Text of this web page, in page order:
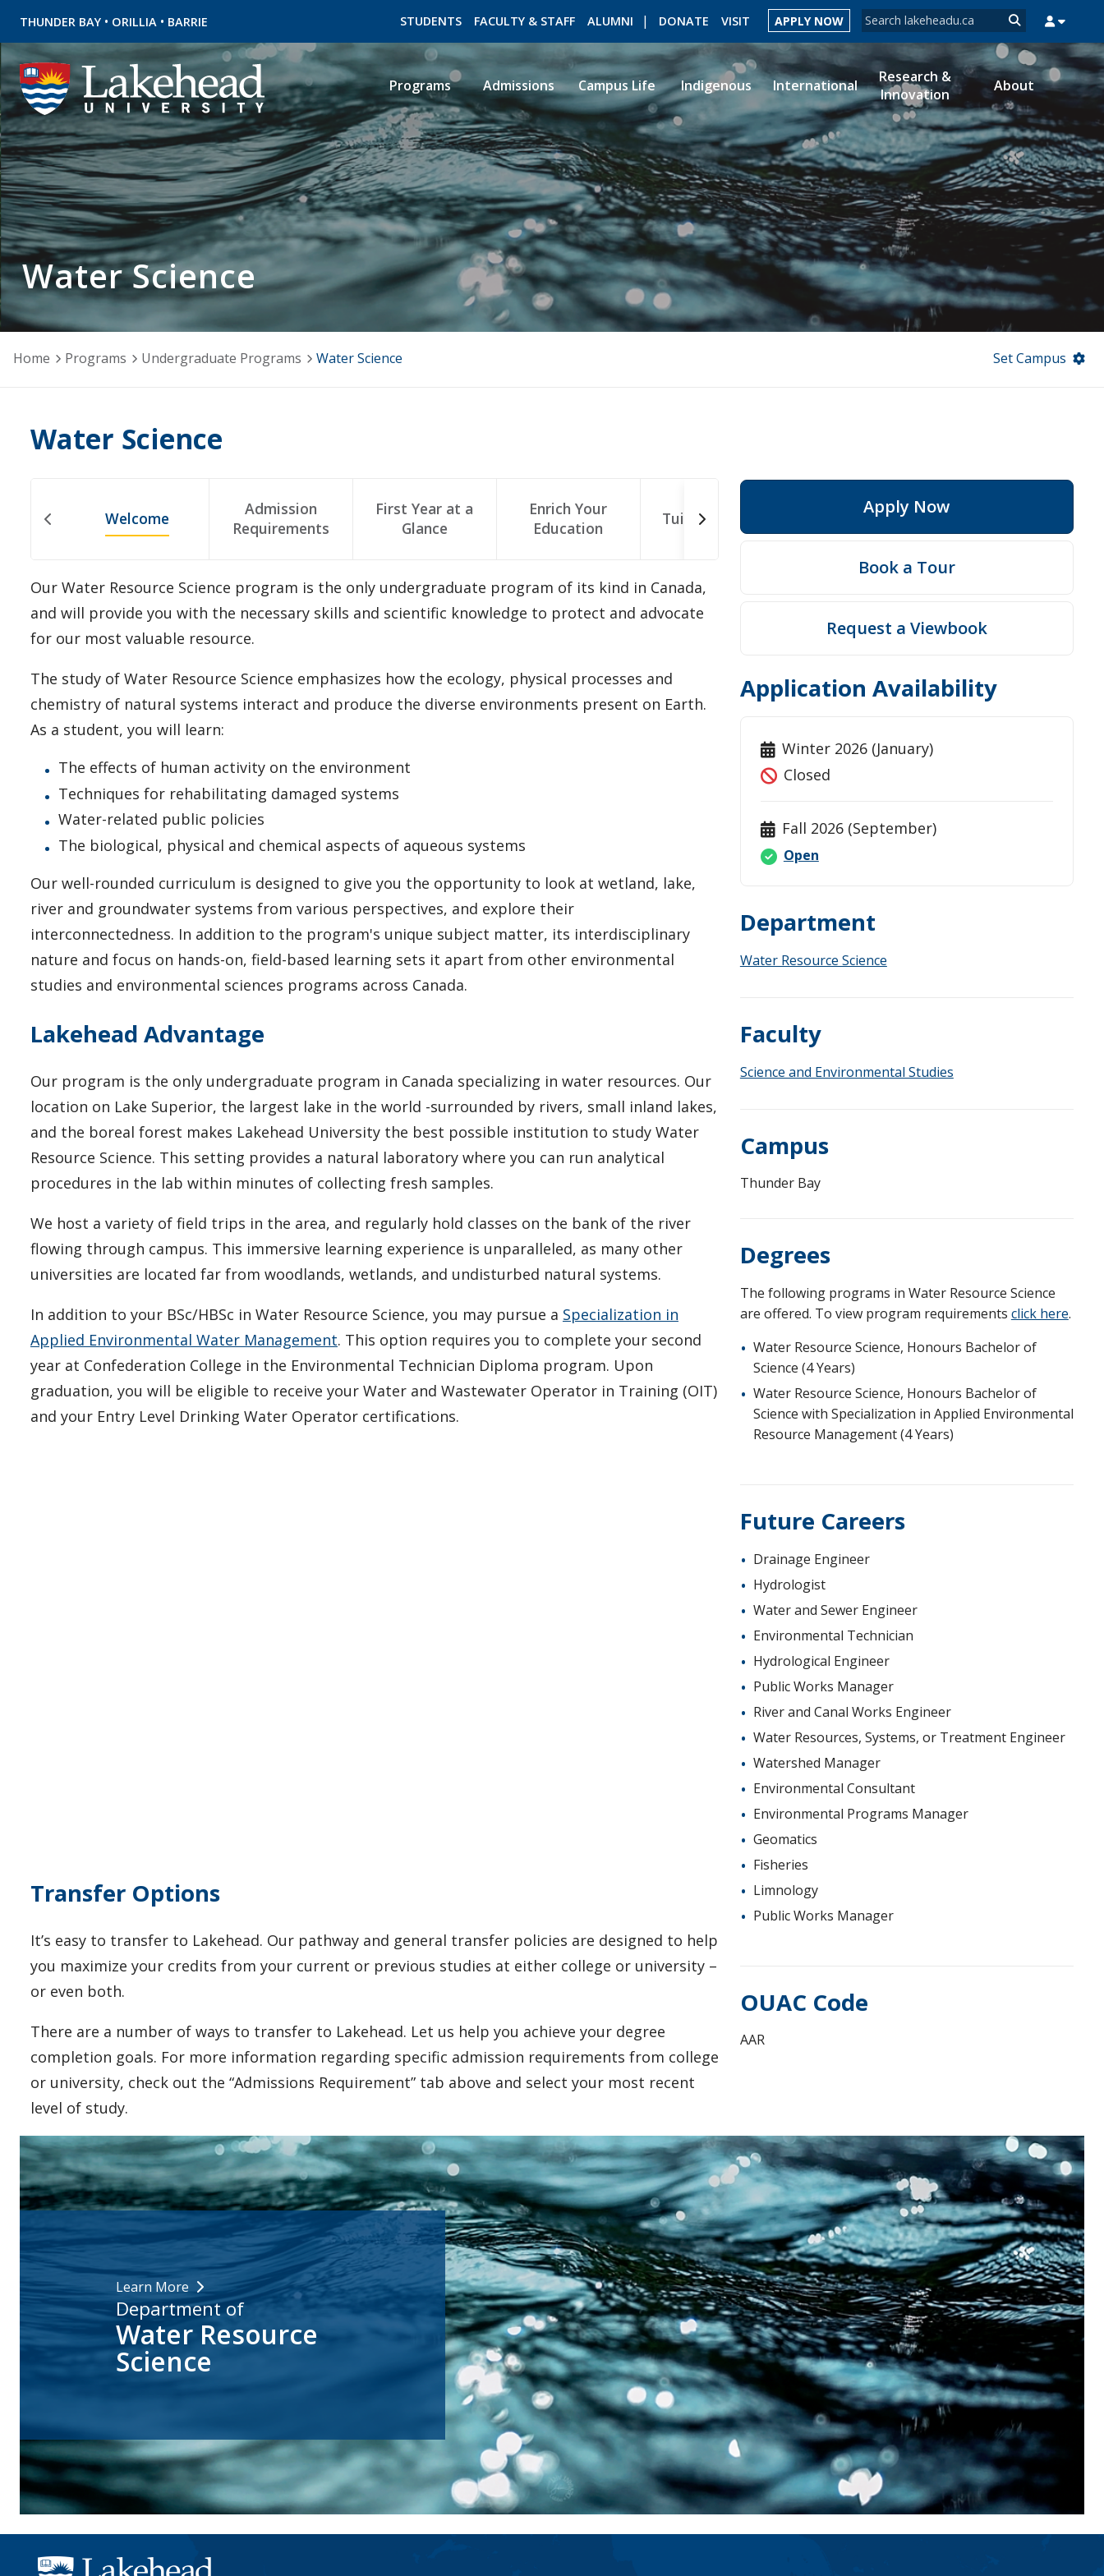
THUNDER BAY • ORILLIA • BARRIE Search form
Search
STUDENTS FACULTY & STAFF ALUMNI DONATE VISIT APPLY NOW
ROMEO RESEARCH LIBRARY MYSUCCESS MYCOURSELINK MYEMAIL MYPORTAL
Programs Admissions Campus Life Indigenous International
Research &
Innovation
About
Water Science
Home Programs Undergraduate Programs Water Science Set Campus
Water Science
Welcome
Admission
Requirements
First Year at a
Glance
Enrich Your
Education
Tuition & Fees
Our Water Resource Science program is the only undergraduate program of its kind in Canada,
and will provide you with the necessary skills and scientific knowledge to protect and advocate
for our most valuable resource.
The study of Water Resource Science emphasizes how the ecology, physical processes and
chemistry of natural systems interact and produce the diverse environments present on Earth.
As a student, you will learn:
The effects of human activity on the environment
Techniques for rehabilitating damaged systems
Water-related public policies
The biological, physical and chemical aspects of aqueous systems
Our well-rounded curriculum is designed to give you the opportunity to look at wetland, lake,
river and groundwater systems from various perspectives, and explore their
interconnectedness. In addition to the program's unique subject matter, its interdisciplinary
nature and focus on hands-on, field-based learning sets it apart from other environmental
studies and environmental sciences programs across Canada.
Lakehead Advantage
Our program is the only undergraduate program in Canada specializing in water resources. Our
location on Lake Superior, the largest lake in the world -surrounded by rivers, small inland lakes,
and the boreal forest makes Lakehead University the best possible institution to study Water
Resource Science. This setting provides a natural laboratory where you can run analytical
procedures in the lab within minutes of collecting fresh samples.
We host a variety of field trips in the area, and regularly hold classes on the bank of the river
flowing through campus. This immersive learning experience is unparalleled, as many other
universities are located far from woodlands, wetlands, and undisturbed natural systems.
In addition to your BSc/HBSc in Water Resource Science, you may pursue a Specialization in
Applied Environmental Water Management. This option requires you to complete your second
year at Confederation College in the Environmental Technician Diploma program. Upon
graduation, you will be eligible to receive your Water and Wastewater Operator in Training (OIT)
and your Entry Level Drinking Water Operator certifications.
Transfer Options
It’s easy to transfer to Lakehead. Our pathway and general transfer policies are designed to help
you maximize your credits from your current or previous studies at either college or university –
or even both.
There are a number of ways to transfer to Lakehead. Let us help you achieve your degree
completion goals. For more information regarding specific admission requirements from college
or university, check out the “Admissions Requirement” tab above and select your most recent
level of study.
Apply Now
Book a Tour
Request a Viewbook
Application Availability
Winter 2026 (January)
Closed
Fall 2026 (September)
Open
Department
Water Resource Science
Faculty
Science and Environmental Studies
Campus
Thunder Bay
Degrees
The following programs in Water Resource Science
are offered. To view program requirements click here.
Water Resource Science, Honours Bachelor of
Science (4 Years)
Water Resource Science, Honours Bachelor of
Science with Specialization in Applied Environmental
Resource Management (4 Years)
Future Careers
Drainage Engineer
Hydrologist
Water and Sewer Engineer
Environmental Technician
Hydrological Engineer
Public Works Manager
River and Canal Works Engineer
Water Resources, Systems, or Treatment Engineer
Watershed Manager
Environmental Consultant
Environmental Programs Manager
Geomatics
Fisheries
Limnology
Public Works Manager
OUAC Code
AAR
Learn More
Department of
Water Resource
Science